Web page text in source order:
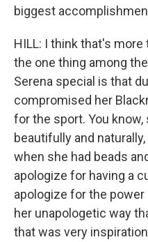
biggest
HILL: I think that's
the one thing among
Serena special is that
compromised her
for the sport. You know,
beautifully and
when she had beads
apologize for having a
apologize for the
her unapologetic way
that was very